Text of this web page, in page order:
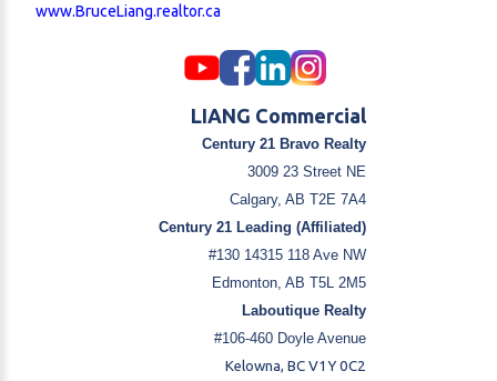
www.BruceLiang.realtor.ca
LIANG Commercial
Century 21 Bravo Realty
3009 23 Street NE
Calgary, AB T2E 7A4
Century 21 Leading (Affiliated)
#130 14315 118 Ave NW
Edmonton, AB T5L 2M5
Laboutique Realty
#106-460 Doyle Avenue
Kelowna, BC V1Y 0C2